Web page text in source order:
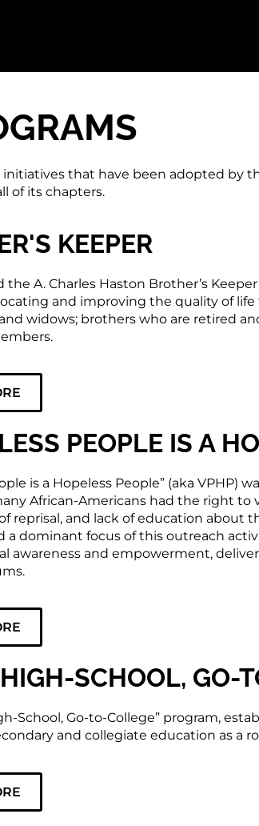
that have been adopted by
of its chapters.
KEEPER
the A. Charles Haston Brother’s
and improving the quality of life
widows; brothers who are retired
PEOPLE IS A
is a Hopeless People” (aka
African-Americans had the right
reprisal, and lack of education about
a dominant focus of this outreach
awareness and empowerment,
SCHOOL, GO-
School, Go-to-College” program,
and collegiate education as a